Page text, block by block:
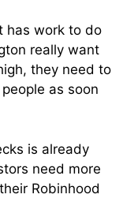
has work to do
really want
they need to
as soon
is already
need more
Robinhood